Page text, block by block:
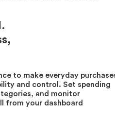
to make everyday
and control. Set spending
and monitor
from your dashboard